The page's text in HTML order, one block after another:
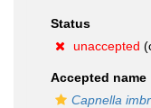
Status
unaccepted
Accepted name
Capnella